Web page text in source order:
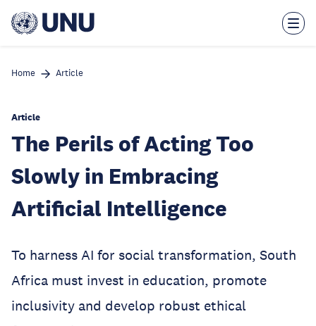
main
Home Article
Article
The Perils of Acting Too
Slowly in Embracing
Artificial Intelligence
To harness AI for social transformation, South
Africa must invest in education, promote
inclusivity and develop robust ethical